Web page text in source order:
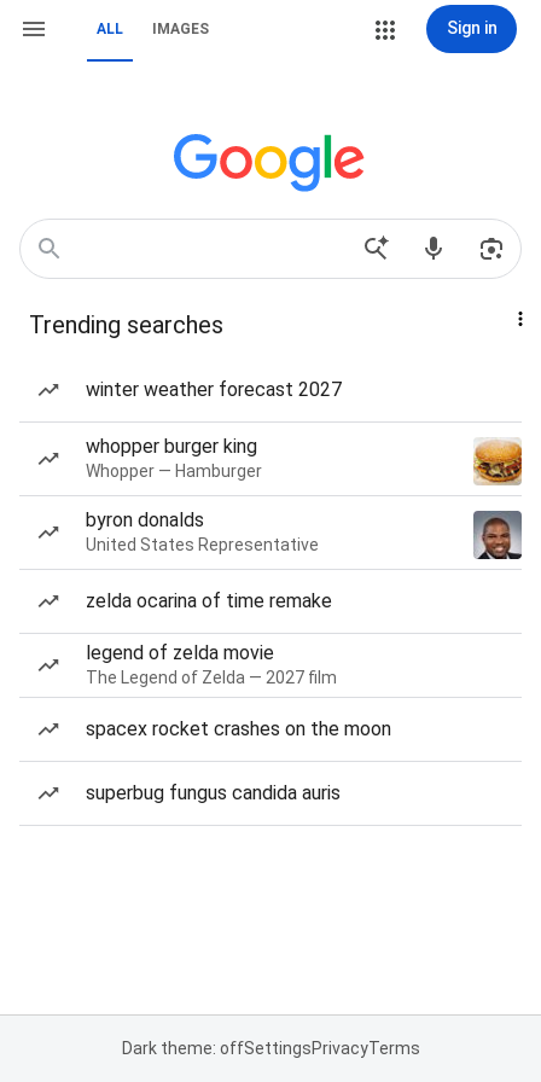
ALL IMAGES Sign in
Trending searches
winter weather forecast 2027
whopper burger king
Whopper — Hamburger
byron donalds
United States Representative
zelda ocarina of time remake
legend of zelda movie
The Legend of Zelda — 2027 film
spacex rocket crashes on the moon
superbug fungus candida auris
Dark theme: offSettingsPrivacyTerms